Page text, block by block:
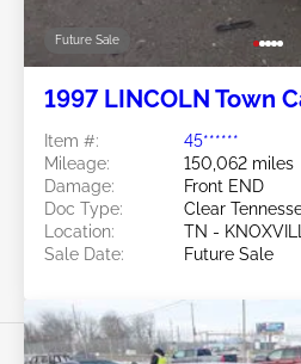
Future Sale
1997 LINCOLN Town
Item #:
45******
Mileage:
150,062 miles
Damage:
Front END
Doc Type:
Clear
Location:
TN -
Sale Date:
Future Sale